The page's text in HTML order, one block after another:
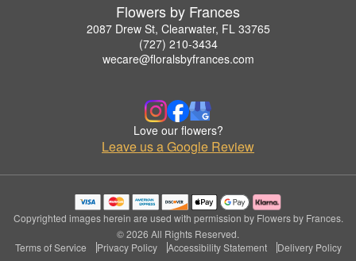
Flowers by Frances
2087 Drew St, Clearwater, FL 33765
(727) 210-3434
wecare@floralsbyfrances.com
Love our flowers?
Leave us a Google Review
Copyrighted images herein are used with permission by Flowers by Frances.
© 2026 All Rights Reserved.
Terms of Service
Privacy Policy Accessibility Statement Delivery Policy